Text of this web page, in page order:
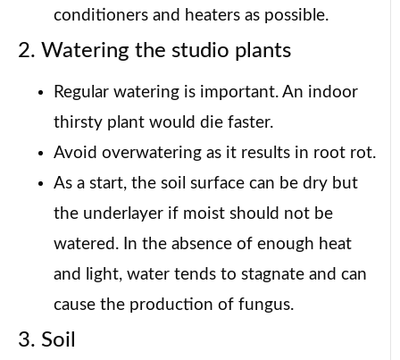
conditioners and heaters as possible.
2. Watering the studio plants
Regular watering is important. An indoor
thirsty plant would die faster.
Avoid overwatering as it results in root rot.
As a start, the soil surface can be dry but
the underlayer if moist should not be
watered. In the absence of enough heat
and light, water tends to stagnate and can
cause the production of fungus.
3. Soil